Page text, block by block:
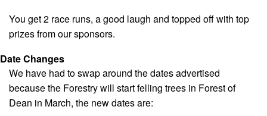
You get 2 race runs, a good laugh and topped off with top
prizes from our sponsors.
Date Changes
We have had to swap around the dates advertised
because the Forestry will start felling trees in Forest of
Dean in March, the new dates are: